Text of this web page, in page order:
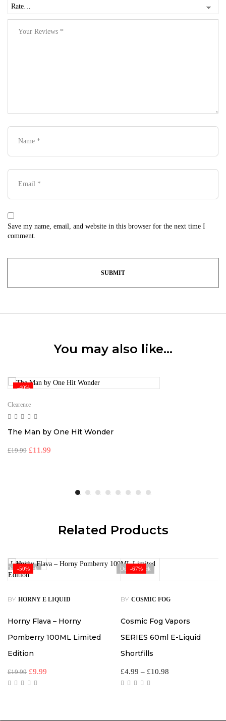
Save my name, email, and website in this browser for the next time I
comment.
You may also like…
-40%
Clearence
The Man by One Hit Wonder
£19.99 £11.99
Related Products
Out Of Stock
-50% Out Of Stock
BY HORNY E LIQUID
Horny Flava – Horny
Pomberry 100ML Limited
Edition
£19.99 £9.99
-67%
BY COSMIC FOG
Cosmic Fog Vapors
SERIES 60ml E-Liquid
Shortfills
£4.99 – £10.98